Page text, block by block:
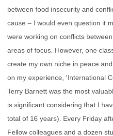
between food insecurity and
cause – I would even question it
were working on conflicts
areas of focus. However, one
create my own niche in peace
on my experience, ‘International
Terry Barnett was the most
is significant considering that I
total of 16 years). Every Friday
Fellow colleagues and a dozen